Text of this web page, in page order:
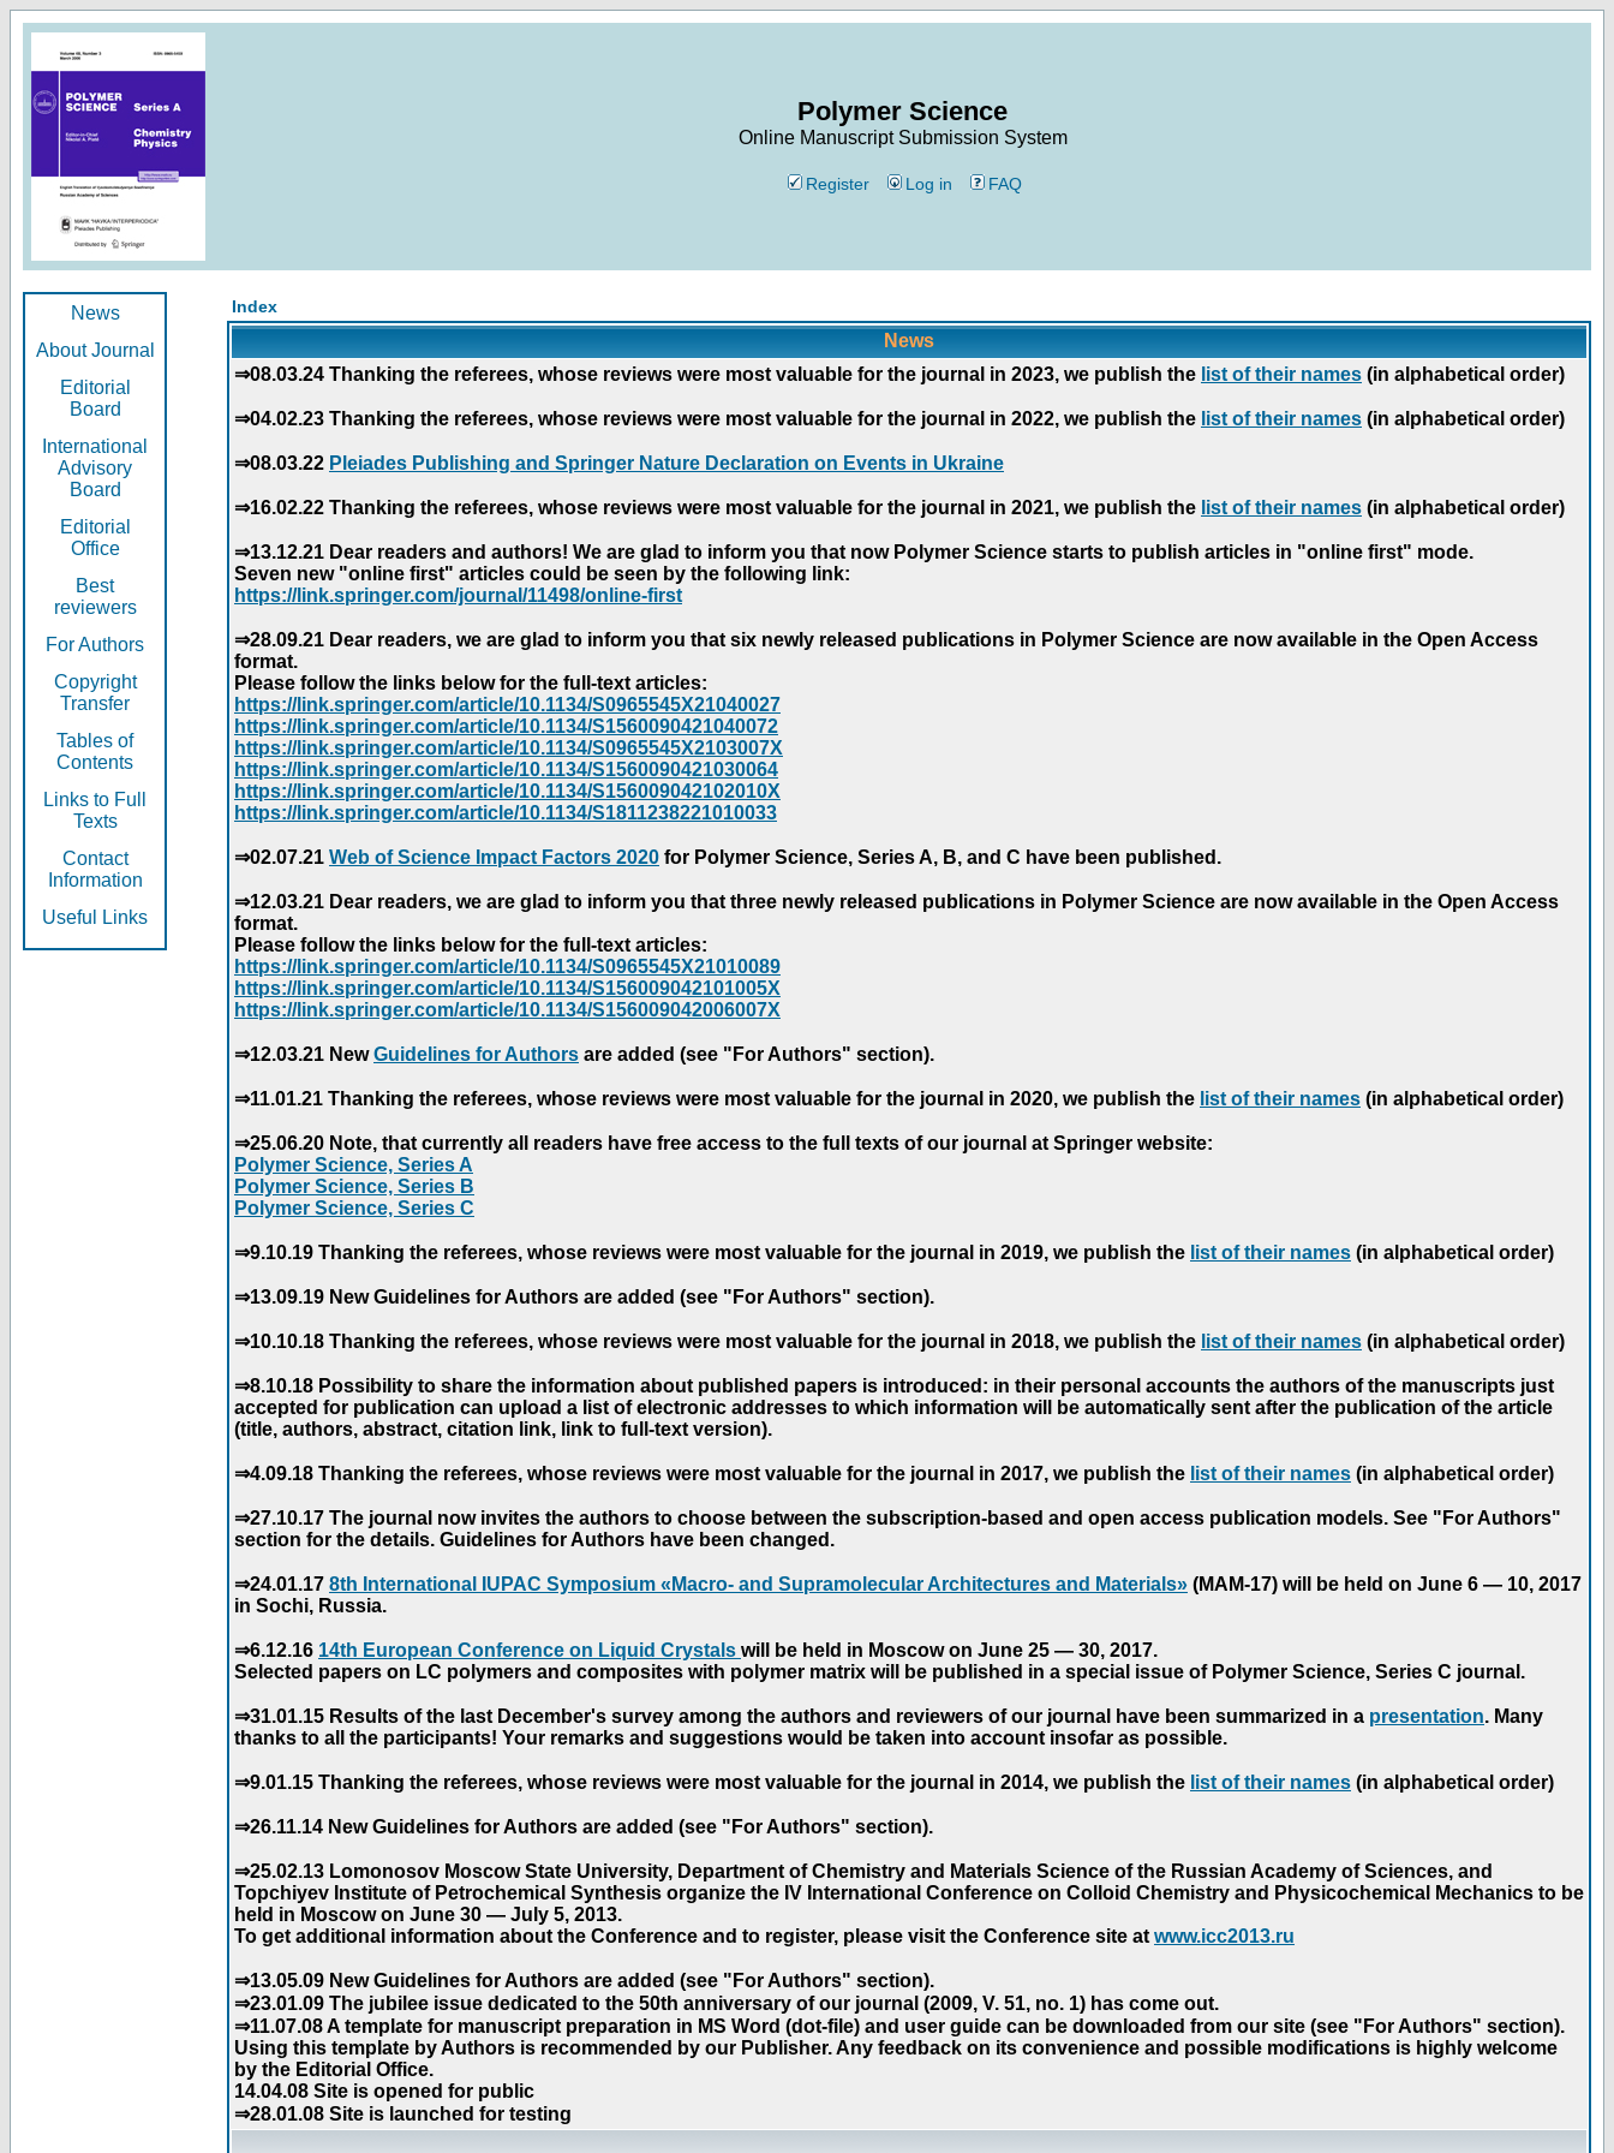
Polymer Science
Online Manuscript Submission System
Register Log in FAQ
News
About Journal
Editorial
Board
International
Advisory
Board
Editorial
Office
Best
reviewers
For Authors
Copyright
Transfer
Tables of
Contents
Links to Full
Texts
Contact
Information
Useful Links
Index
News
⇒08.03.24 Thanking the referees, whose reviews were most valuable for the journal in 2023, we publish the list of their names (in alphabetical order)
⇒04.02.23 Thanking the referees, whose reviews were most valuable for the journal in 2022, we publish the list of their names (in alphabetical order)
⇒08.03.22 Pleiades Publishing and Springer Nature Declaration on Events in Ukraine
⇒16.02.22 Thanking the referees, whose reviews were most valuable for the journal in 2021, we publish the list of their names (in alphabetical order)
⇒13.12.21 Dear readers and authors! We are glad to inform you that now Polymer Science starts to publish articles in "online first" mode.
Seven new "online first" articles could be seen by the following link:
https://link.springer.com/journal/11498/online-first
⇒28.09.21 Dear readers, we are glad to inform you that six newly released publications in Polymer Science are now available in the Open Access
format.
Please follow the links below for the full-text articles:
https://link.springer.com/article/10.1134/S0965545X21040027
https://link.springer.com/article/10.1134/S1560090421040072
https://link.springer.com/article/10.1134/S0965545X2103007X
https://link.springer.com/article/10.1134/S1560090421030064
https://link.springer.com/article/10.1134/S156009042102010X
https://link.springer.com/article/10.1134/S1811238221010033
⇒02.07.21 Web of Science Impact Factors 2020 for Polymer Science, Series A, B, and C have been published.
⇒12.03.21 Dear readers, we are glad to inform you that three newly released publications in Polymer Science are now available in the Open Access
format.
Please follow the links below for the full-text articles:
https://link.springer.com/article/10.1134/S0965545X21010089
https://link.springer.com/article/10.1134/S156009042101005X
https://link.springer.com/article/10.1134/S156009042006007X
⇒12.03.21 NewGuidelines for Authors are added (see "For Authors" section).
⇒11.01.21 Thanking the referees, whose reviews were most valuable for the journal in 2020, we publish the list of their names (in alphabetical order)
⇒25.06.20 Note, that currently all readers have free access to the full texts of our journal at Springer website:
Polymer Science, Series A
Polymer Science, Series B
Polymer Science, Series C
⇒9.10.19 Thanking the referees, whose reviews were most valuable for the journal in 2019, we publish the list of their names (in alphabetical order)
⇒13.09.19 New Guidelines for Authors are added (see "For Authors" section).
⇒10.10.18 Thanking the referees, whose reviews were most valuable for the journal in 2018, we publish the list of their names (in alphabetical order)
⇒8.10.18 Possibility to share the information about published papers is introduced: in their personal accounts the authors of the manuscripts just
accepted for publication can upload a list of electronic addresses to which information will be automatically sent after the publication of the article
(title, authors, abstract, citation link, link to full-text version).
⇒4.09.18 Thanking the referees, whose reviews were most valuable for the journal in 2017, we publish the list of their names (in alphabetical order)
⇒27.10.17 The journal now invites the authors to choose between the subscription-based and open access publication models. See "For Authors"
section for the details. Guidelines for Authors have been changed.
⇒24.01.17 8th International IUPAC Symposium «Macro- and Supramolecular Architectures and Materials» (MAM-17) will be held on June 6 — 10, 2017
in Sochi, Russia.
⇒6.12.16 14th European Conference on Liquid Crystals will be held in Moscow on June 25 — 30, 2017.
Selected papers on LC polymers and composites with polymer matrix will be published in a special issue of Polymer Science, Series C journal.
⇒31.01.15 Results of the last December's survey among the authors and reviewers of our journal have been summarized in a presentation. Many
thanks to all the participants! Your remarks and suggestions would be taken into account insofar as possible.
⇒9.01.15 Thanking the referees, whose reviews were most valuable for the journal in 2014, we publish the list of their names (in alphabetical order)
⇒26.11.14 New Guidelines for Authors are added (see "For Authors" section).
⇒25.02.13 Lomonosov Moscow State University, Department of Chemistry and Materials Science of the Russian Academy of Sciences, and
Topchiyev Institute of Petrochemical Synthesis organize the IV International Conference on Colloid Chemistry and Physicochemical Mechanics to be
held in Moscow on June 30 — July 5, 2013.
To get additional information about the Conference and to register, please visit the Conference site at www.icc2013.ru
⇒13.05.09 New Guidelines for Authors are added (see "For Authors" section).
⇒23.01.09 The jubilee issue dedicated to the 50th anniversary of our journal (2009, V. 51, no. 1) has come out.
⇒11.07.08 A template for manuscript preparation in MS Word (dot-file) and user guide can be downloaded from our site (see "For Authors" section).
Using this template by Authors is recommended by our Publisher. Any feedback on its convenience and possible modifications is highly welcome
by the Editorial Office.
14.04.08 Site is opened for public
⇒28.01.08 Site is launched for testing